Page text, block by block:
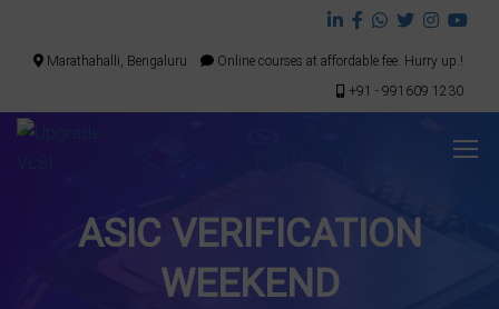
Online courses at affordable fee. Hurry up.!
Marathahalli, Bengaluru
+91 - 991609 1230
ASIC VERIFICATION
WEEKEND